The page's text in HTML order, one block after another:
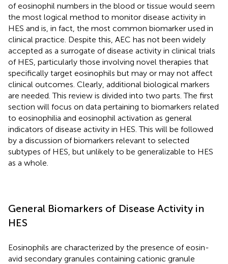
of eosinophil numbers in the blood or tissue would seem
the most logical method to monitor disease activity in
HES and is, in fact, the most common biomarker used in
clinical practice. Despite this, AEC has not been widely
accepted as a surrogate of disease activity in clinical trials
of HES, particularly those involving novel therapies that
specifically target eosinophils but may or may not affect
clinical outcomes. Clearly, additional biological markers
are needed. This review is divided into two parts. The first
section will focus on data pertaining to biomarkers related
to eosinophilia and eosinophil activation as general
indicators of disease activity in HES. This will be followed
by a discussion of biomarkers relevant to selected
subtypes of HES, but unlikely to be generalizable to HES
as a whole.
General Biomarkers of Disease Activity in
HES
Eosinophils are characterized by the presence of eosin-
avid secondary granules containing cationic granule